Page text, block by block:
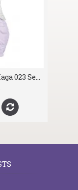
gel nail polish Kaga 023 Seashell